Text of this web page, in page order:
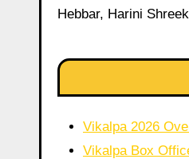
Hebbar, Harini
Vikalpa 2026
Vikalpa Box